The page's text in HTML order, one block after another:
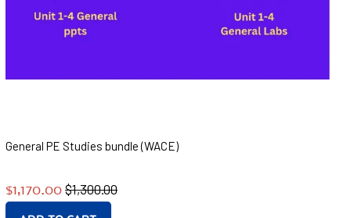
General PE Studies bundle (WACE)
Sale
price
$1,170.00 Regular
$1,300.00